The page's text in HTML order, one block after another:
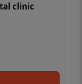
clinic